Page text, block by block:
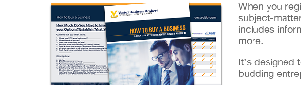
When you
subject-
includes
more.
It’s designed
budding